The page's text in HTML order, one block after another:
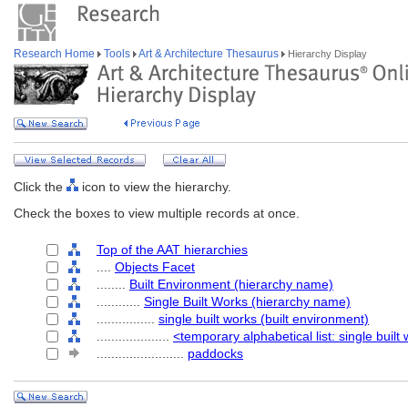
Research Home Tools Art & Architecture Thesaurus Hierarchy Display
Click the
icon to view the hierarchy.
Check the boxes to view multiple records at once.
Top of the AAT hierarchies
Objects Facet
Built Environment (hierarchy name)
Single Built Works (hierarchy name)
single built works (built environment)
<temporary alphabetical list: single built
paddocks